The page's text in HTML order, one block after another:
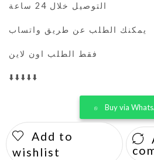
التوصيل خلال 24 ساعة
يمكنك الطلب عن طريق واتساب
فقط الطلب اون لاين
⬇️⬇️⬇️⬇️⬇️
Buy via
Add to
wishlist